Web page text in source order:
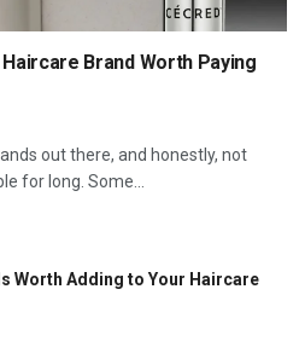
Brand Worth Paying
out there, and honestly, not
for long. Some...
Worth Adding to Your Haircare